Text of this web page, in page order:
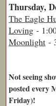
Thursday,
The Eagle
Loving -
Moonlight -
Not seeing
posted every
Friday)!